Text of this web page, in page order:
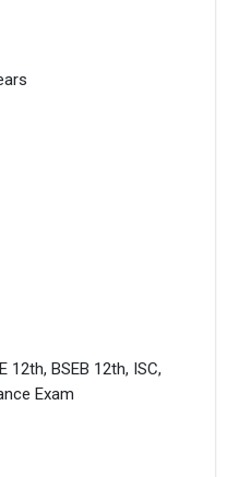
12th, BSEB 12th, ISC,
Exam